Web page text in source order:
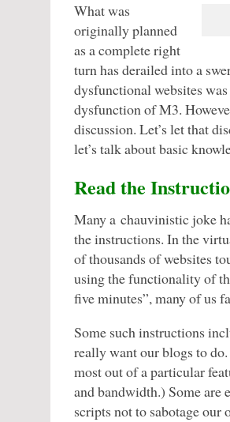
What was
originally planned
as a complete right
turn has derailed into a
dysfunctional websites
dysfunction of M3.
discussion. Let’s let that
let’s talk about basic
Read the
Many a chauvinistic joke
the instructions. In the
of thousands of websites
using the functionality of
five minutes”, many of us
Some such instructions
really want our blogs to
most out of a particular
and bandwidth.) Some are
scripts not to sabotage